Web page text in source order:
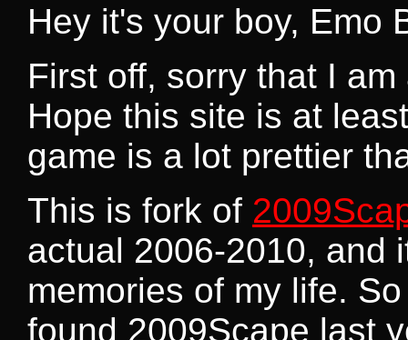
Hey it's your boy, Emo
First off, sorry that I
Hope this site is at
game is a lot prettier
This is fork of
actual 2006-2010, and
memories of my life.
found 2009Scape last